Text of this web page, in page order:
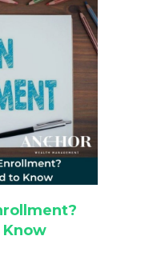
Know